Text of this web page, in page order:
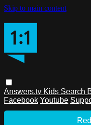
Skip to main content
Answers.tv Kids Search
Facebook Youtube